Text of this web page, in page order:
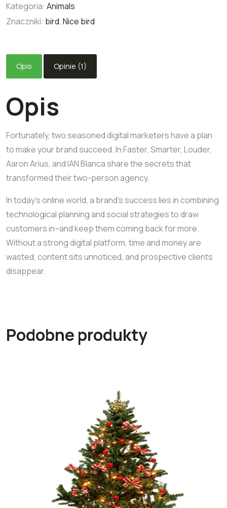
Kategoria: Animals
Znaczniki: bird, Nice bird
Opis Opinie (1)
Opis
Fortunately, two seasoned digital marketers have a plan
to make your brand succeed. In Faster, Smarter, Louder,
Aaron Arius, and IAN Blanca share the secrets that
transformed their two-person agency.
In today’s online world, a brand’s success lies in combining
technological planning and social strategies to draw
customers in–and keep them coming back for more.
Without a strong digital platform, time and money are
wasted, content sits unnoticed, and prospective clients
disappear.
Podobne produkty